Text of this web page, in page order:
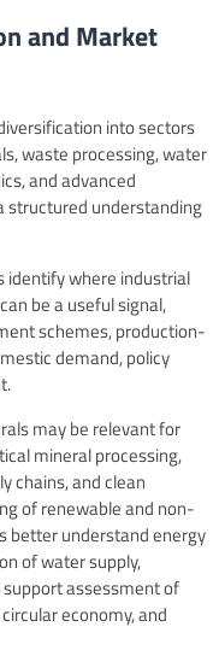
and Market
into sectors
waste processing, water
and advanced
structured understanding
identify where industrial
be a useful signal,
schemes, production-
demand, policy
may be relevant for
mineral processing,
chains, and clean
of renewable and non-
better understand energy
of water supply,
assessment of
economy, and